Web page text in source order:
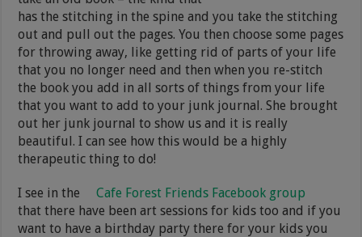
has the stitching in the spine and you take the stitching
out and pull out the pages. You then choose some pages
for throwing away, like getting rid of parts of your life
that you no longer need and then when you re-stitch
the book you add in all sorts of things from your life
that you want to add to your junk journal. She brought
out her junk journal to show us and it is really
beautiful. I can see how this would be a highly
therapeutic thing to do!
I see in the
Cafe Forest Friends Facebook group
that there have been art sessions for kids too and if you
want to have a birthday party there for your kids you